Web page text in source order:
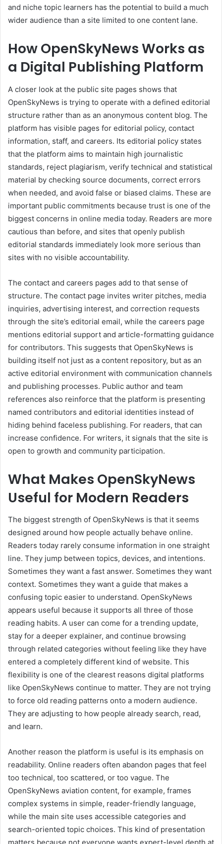
and niche topic learners has the potential to build a much
wider audience than a site limited to one content lane.
How OpenSkyNews Works as
a Digital Publishing Platform
A closer look at the public site pages shows that
OpenSkyNews is trying to operate with a defined editorial
structure rather than as an anonymous content blog. The
platform has visible pages for editorial policy, contact
information, staff, and careers. Its editorial policy states
that the platform aims to maintain high journalistic
standards, reject plagiarism, verify technical and statistical
material by checking source documents, correct errors
when needed, and avoid false or biased claims. These are
important public commitments because trust is one of the
biggest concerns in online media today. Readers are more
cautious than before, and sites that openly publish
editorial standards immediately look more serious than
sites with no visible accountability.
The contact and careers pages add to that sense of
structure. The contact page invites writer pitches, media
inquiries, advertising interest, and correction requests
through the site’s editorial email, while the careers page
mentions editorial support and article-formatting guidance
for contributors. This suggests that OpenSkyNews is
building itself not just as a content repository, but as an
active editorial environment with communication channels
and publishing processes. Public author and team
references also reinforce that the platform is presenting
named contributors and editorial identities instead of
hiding behind faceless publishing. For readers, that can
increase confidence. For writers, it signals that the site is
open to growth and community participation.
What Makes OpenSkyNews
Useful for Modern Readers
The biggest strength of OpenSkyNews is that it seems
designed around how people actually behave online.
Readers today rarely consume information in one straight
line. They jump between topics, devices, and intentions.
Sometimes they want a fast answer. Sometimes they want
context. Sometimes they want a guide that makes a
confusing topic easier to understand. OpenSkyNews
appears useful because it supports all three of those
reading habits. A user can come for a trending update,
stay for a deeper explainer, and continue browsing
through related categories without feeling like they have
entered a completely different kind of website. This
flexibility is one of the clearest reasons digital platforms
like OpenSkyNews continue to matter. They are not trying
to force old reading patterns onto a modern audience.
They are adjusting to how people already search, read,
and learn.
Another reason the platform is useful is its emphasis on
readability. Online readers often abandon pages that feel
too technical, too scattered, or too vague. The
OpenSkyNews aviation content, for example, frames
complex systems in simple, reader-friendly language,
while the main site uses accessible categories and
search-oriented topic choices. This kind of presentation